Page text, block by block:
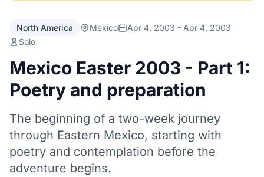
North America Mexico
Apr 4, 2003 - Apr 4, 2003
Solo
Mexico Easter 2003 - Part 1:
Poetry and preparation
The beginning of a two-week journey
through Eastern Mexico, starting with
poetry and contemplation before the
adventure begins.